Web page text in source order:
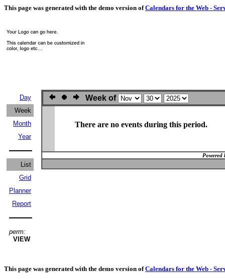
This page was generated with the demo version ofCalendars for the Web -
Day
Week
Month
Year
List
Grid
Planner
Report
perm:
VIEW
Week of
There are no events during this period.
Powered
This page was generated with the demo version ofCalendars for the Web -